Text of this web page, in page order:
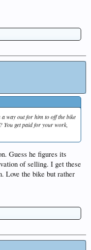
way out for him to off the bike
You get paid for your work,
Guess he figures its
of selling. I get these
Love the bike but rather